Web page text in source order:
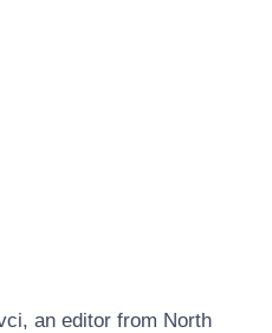
an editor from North